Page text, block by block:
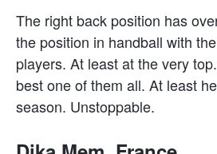
The right back position has
the position in handball with
players. At least at the very
best one of them all. At least
season. Unstoppable.